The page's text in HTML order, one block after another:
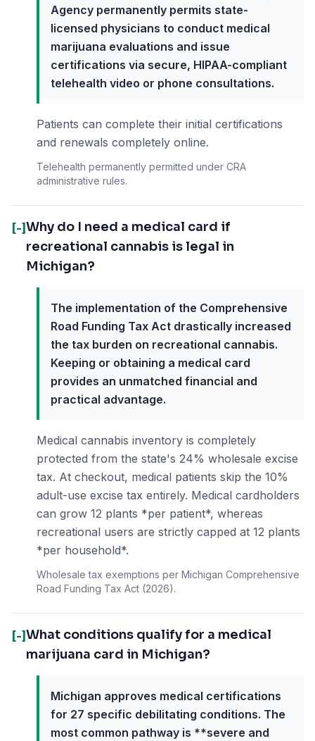
Agency permanently permits state-
licensed physicians to conduct medical
marijuana evaluations and issue
certifications via secure, HIPAA-compliant
telehealth video or phone consultations.
Patients can complete their initial certifications
and renewals completely online.
Telehealth permanently permitted under CRA
administrative rules.
[-]Why do I need a medical card if
recreational cannabis is legal in
Michigan?
The implementation of the Comprehensive
Road Funding Tax Act drastically increased
the tax burden on recreational cannabis.
Keeping or obtaining a medical card
provides an unmatched financial and
practical advantage.
Medical cannabis inventory is completely
protected from the state's 24% wholesale excise
tax. At checkout, medical patients skip the 10%
adult-use excise tax entirely. Medical cardholders
can grow 12 plants *per patient*, whereas
recreational users are strictly capped at 12 plants
*per household*.
Wholesale tax exemptions per Michigan Comprehensive
Road Funding Tax Act (2026).
[-]What conditions qualify for a medical
marijuana card in Michigan?
Michigan approves medical certifications
for 27 specific debilitating conditions. The
most common pathway is **severe and